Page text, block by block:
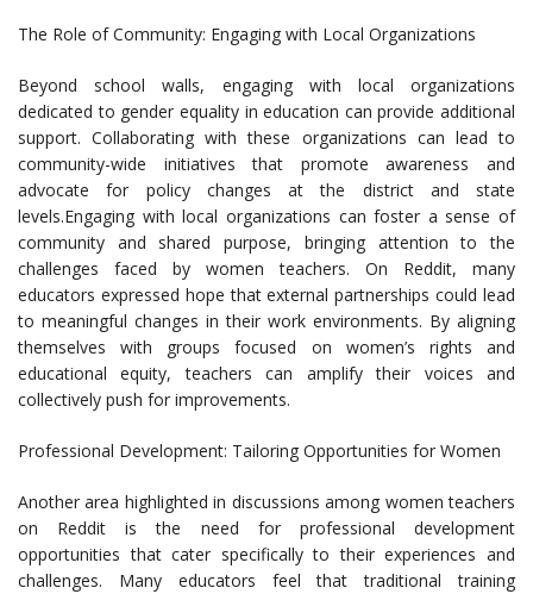
The Role of Community: Engaging with Local Organizations
Beyond school walls, engaging with local organizations
dedicated to gender equality in education can provide additional
support. Collaborating with these organizations can lead to
community-wide initiatives that promote awareness and
advocate for policy changes at the district and state
levels.Engaging with local organizations can foster a sense of
community and shared purpose, bringing attention to the
challenges faced by women teachers. On Reddit, many
educators expressed hope that external partnerships could lead
to meaningful changes in their work environments. By aligning
themselves with groups focused on women’s rights and
educational equity, teachers can amplify their voices and
collectively push for improvements.
Professional Development: Tailoring Opportunities for Women
Another area highlighted in discussions among women teachers
on Reddit is the need for professional development
opportunities that cater specifically to their experiences and
challenges. Many educators feel that traditional training